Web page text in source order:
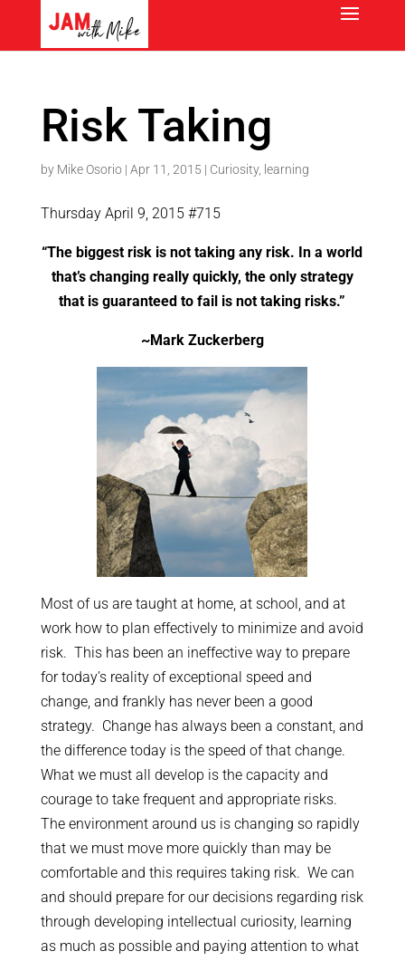
Risk Taking
by Mike Osorio| Apr 11, 2015 | Curiosity, learning
Thursday April 9, 2015 #715
“The biggest risk is not taking any risk. In a world
that’s changing really quickly, the only strategy
that is guaranteed to fail is not taking risks.”
~Mark Zuckerberg
Most of us are taught at home, at school, and at
work how to plan effectively to minimize and avoid
risk. This has been an ineffective way to prepare
for today’s reality of exceptional speed and
change, and frankly has never been a good
strategy. Change has always been a constant, and
the difference today is the speed of that change.
What we must all develop is the capacity and
courage to take frequent and appropriate risks.
The environment around us is changing so rapidly
that we must move more quickly than may be
comfortable and this requires taking risk. We can
and should prepare for our decisions regarding risk
through developing intellectual curiosity, learning
as much as possible and paying attention to what